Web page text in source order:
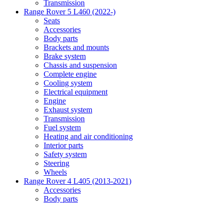
Transmission
Range Rover 5 L460 (2022-)
Seats
Accessories
Body parts
Brackets and mounts
Brake system
Chassis and suspension
Complete engine
Cooling system
Electrical equipment
Engine
Exhaust system
Transmission
Fuel system
Heating and air conditioning
Interior parts
Safety system
Steering
Wheels
Range Rover 4 L405 (2013-2021)
Accessories
Body parts